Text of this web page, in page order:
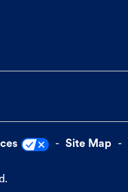
Site Map